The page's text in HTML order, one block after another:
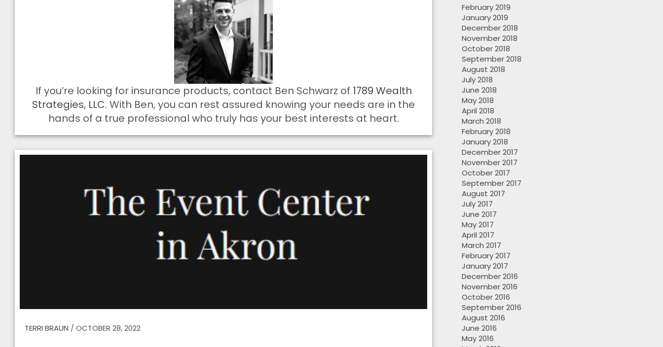
If you’re looking for insurance products, contact Ben Schwarz of 1789 Wealth
Strategies, LLC. With Ben, you can rest assured knowing your needs are in the
hands of a true professional who truly has your best interests at heart.
TERRI BRAUN / OCTOBER 28, 2022
February 2019
January 2019
December 2018
November 2018
October 2018
September 2018
August 2018
July 2018
June 2018
May 2018
April 2018
March 2018
February 2018
January 2018
December 2017
November 2017
October 2017
September 2017
August 2017
July 2017
June 2017
May 2017
April 2017
March 2017
February 2017
January 2017
December 2016
November 2016
October 2016
September 2016
August 2016
June 2016
May 2016